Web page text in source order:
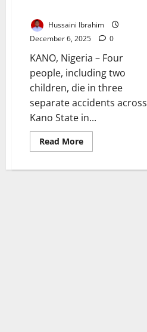
Hussaini Ibrahim
December 6, 2025
0
KANO, Nigeria – Four
people, including two
children, die in three
separate accidents across
Kano State in...
Read MoreRead
more
Die